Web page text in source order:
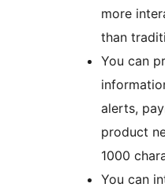
more
than
You can
alerts,
product
1000
You can